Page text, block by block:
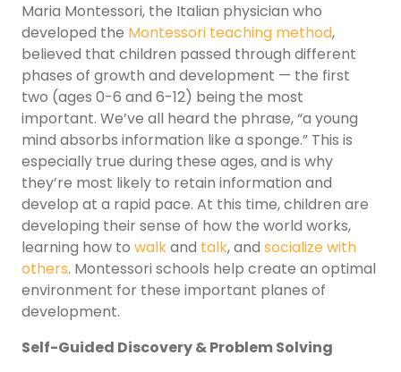
Maria Montessori, the Italian physician who
developed the Montessori teaching method,
believed that children passed through different
phases of growth and development — the first
two (ages 0-6 and 6-12) being the most
important. We’ve all heard the phrase, “a young
mind absorbs information like a sponge.” This is
especially true during these ages, and is why
they’re most likely to retain information and
develop at a rapid pace. At this time, children are
developing their sense of how the world works,
learning how to walkand talk, and socialize with
others. Montessori schools help create an optimal
environment for these important planes of
development.
Self-Guided Discovery & Problem Solving